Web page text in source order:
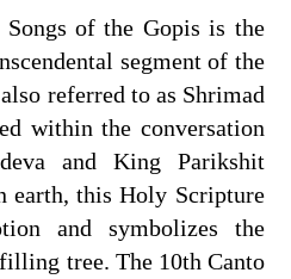
of the Gopis is the
segment of the
referred to as Shrimad
within the conversation
and King Parikshit
earth, this Holy Scripture
and symbolizes the
tree. The 10th Canto